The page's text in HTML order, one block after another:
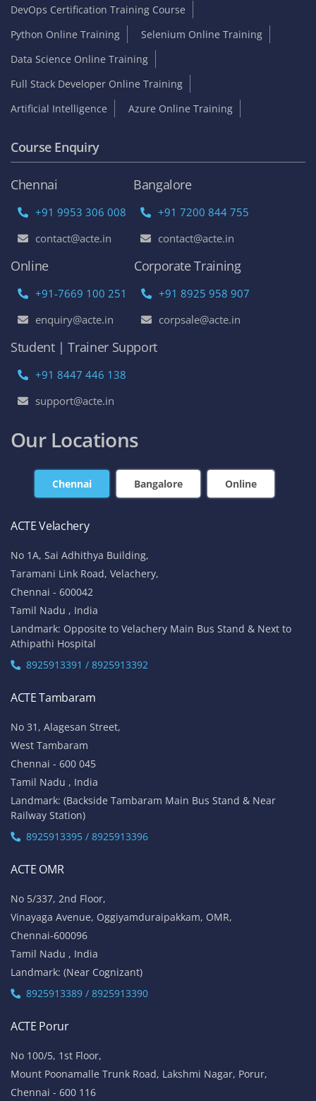
DevOps Certification Training Course
Python Online Training
Selenium Online Training
Data Science Online Training
Full Stack Developer Online Training
Artificial Intelligence
Azure Online Training
Course Enquiry
Chennai
+91 9953 306 008
contact@acte.in
Bangalore
+91 7200 844 755
contact@acte.in
Online
+91-7669 100 251
enquiry@acte.in
Corporate Training
+91 8925 958 907
corpsale@acte.in
Student | Trainer Support
+91 8447 446 138
support@acte.in
Our Locations
Chennai Bangalore Online
ACTE Velachery
No 1A, Sai Adhithya Building,
Taramani Link Road, Velachery,
Chennai - 600042
Tamil Nadu , India
Landmark: Opposite to Velachery Main Bus Stand & Next to
Athipathi Hospital
8925913391 / 8925913392
ACTE Tambaram
No 31, Alagesan Street,
West Tambaram
Chennai - 600 045
Tamil Nadu , India
Landmark: (Backside Tambaram Main Bus Stand & Near
Railway Station)
8925913395 / 8925913396
ACTE OMR
No 5/337, 2nd Floor,
Vinayaga Avenue, Oggiyamduraipakkam, OMR,
Chennai-600096
Tamil Nadu , India
Landmark: (Near Cognizant)
8925913389 / 8925913390
ACTE Porur
No 100/5, 1st Floor,
Mount Poonamalle Trunk Road, Lakshmi Nagar, Porur,
Chennai - 600 116